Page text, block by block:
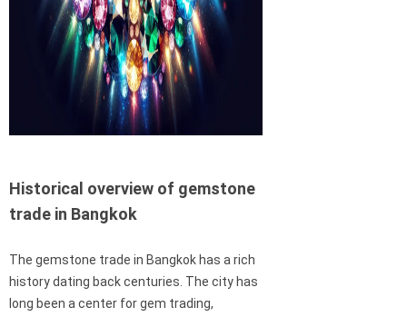
Historical overview of gemstone
trade in Bangkok
The gemstone trade in Bangkok has a rich
history dating back centuries. The city has
long been a center for gem trading,